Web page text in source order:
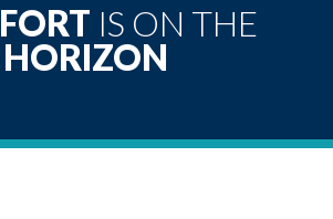
IS ON THE
HORIZON